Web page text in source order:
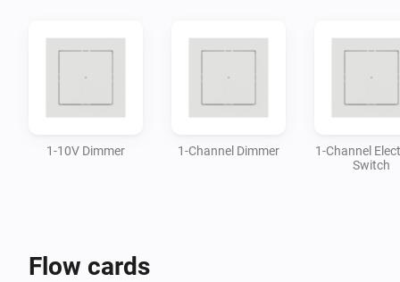
build flows and automations based on your needs and
1-10V Dimmer 1-Channel Dimmer
1-Channel
Switch
Flow cards